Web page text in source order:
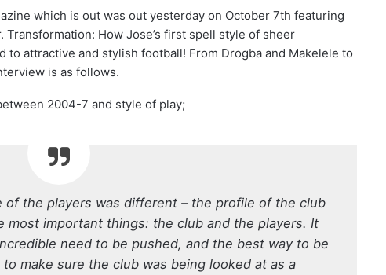
which is out was out yesterday on October 7th featuring
Transformation: How Jose’s first spell style of sheer
to attractive and stylish football! From Drogba and Makelele to
is as follows.
2004-7 and style of play;
of the players was different – the profile of the club
most important things: the club and the players. It
need to be pushed, and the best way to be
make sure the club was being looked at as a